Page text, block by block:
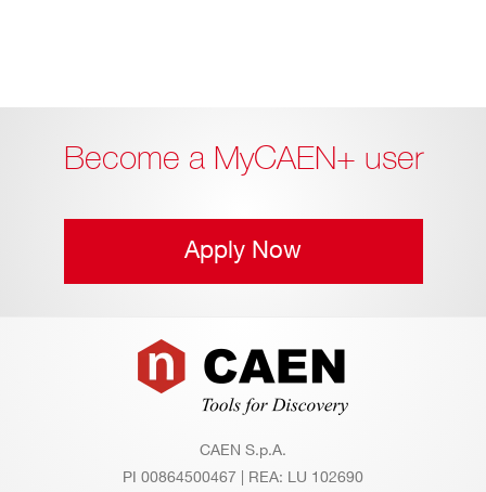
Become a MyCAEN+ user
Apply Now
Footer
CAEN S.p.A.
PI 00864500467 | REA: LU 102690